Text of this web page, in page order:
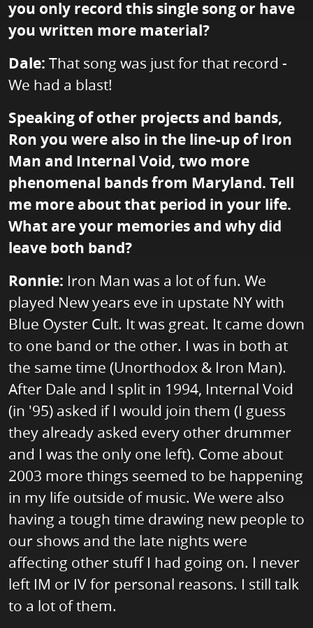
you only record this single song or have
you written more material?
Dale: That song was just for that record -
We had a blast!
Speaking of other projects and bands,
Ron you were also in the line-up of Iron
Man and Internal Void, two more
phenomenal bands from Maryland. Tell
me more about that period in your life.
What are your memories and why did
leave both band?
Ronnie: Iron Man was a lot of fun. We
played New years eve in upstate NY with
Blue Oyster Cult. It was great. It came down
to one band or the other. I was in both at
the same time (Unorthodox & Iron Man).
After Dale and I split in 1994, Internal Void
(in '95) asked if I would join them (I guess
they already asked every other drummer
and I was the only one left). Come about
2003 more things seemed to be happening
in my life outside of music. We were also
having a tough time drawing new people to
our shows and the late nights were
affecting other stuff I had going on. I never
left IM or IV for personal reasons. I still talk
to a lot of them.